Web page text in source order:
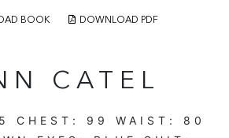
BOOK DOWNLOAD PDF
CATEL
CHEST: 99 WAIST: 80